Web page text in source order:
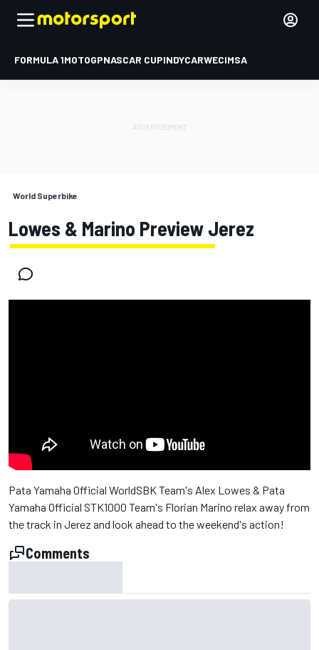
FORMULA 1MOTOGPNASCAR CUPINDYCARWECIMSA
World Superbike
Lowes & Marino Preview Jerez
Pata Yamaha Official WorldSBK Team's Alex Lowes & Pata
Yamaha Official STK1000 Team's Florian Marino relax away from
the track in Jerez and look ahead to the weekend's action!
Comments